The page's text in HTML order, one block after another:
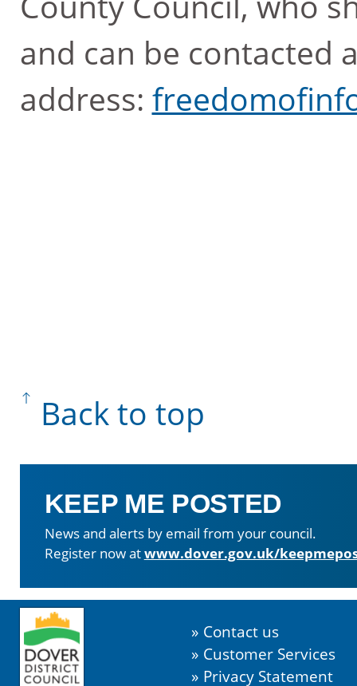
and can be contacted
address:
Back to top
KEEP ME POSTED
News and alerts by email from your council.
Register now atwww.dover.gov.uk/
Contact us
Customer Services
Privacy Statement